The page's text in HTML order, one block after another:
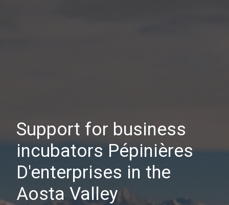
Support for business
incubators Pépinières
D'enterprises in the
Aosta Valley